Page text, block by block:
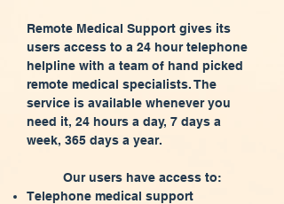
Remote Medical Support gives its
users access to a 24 hour telephone
helpline with a team of hand picked
remote medical specialists. The
service is available whenever you
need it, 24 hours a day, 7 days a
week, 365 days a year.
Our users have access to:
Telephone medical support